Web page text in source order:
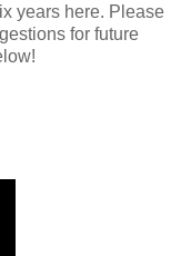
years here. Please
for future